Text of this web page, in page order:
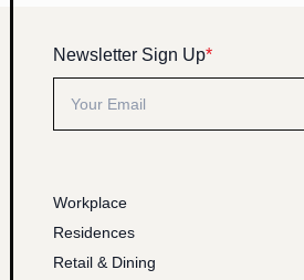
Workplace
Residences
Retail & Dining
Newsletter Sign Up*